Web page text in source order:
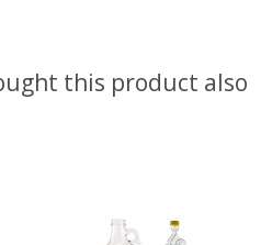
this product also